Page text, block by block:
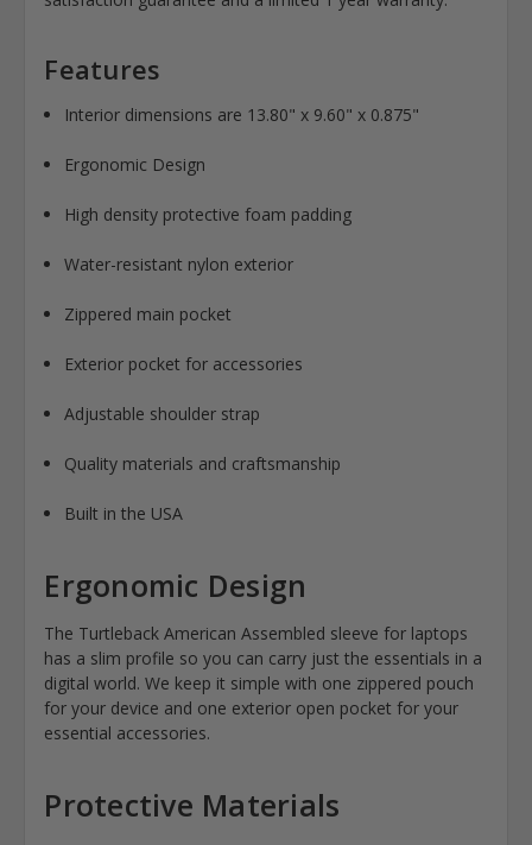
Features
Interior dimensions are 13.80" x 9.60" x 0.875"
Ergonomic Design
High density protective foam padding
Water-resistant nylon exterior
Zippered main pocket
Exterior pocket for accessories
Adjustable shoulder strap
Quality materials and craftsmanship
Built in the USA
Ergonomic Design
The Turtleback American Assembled sleeve for laptops
has a slim profile so you can carry just the essentials in a
digital world. We keep it simple with one zippered pouch
for your device and one exterior open pocket for your
essential accessories.
Protective Materials